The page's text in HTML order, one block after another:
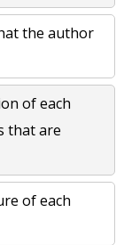
the author
of each
that are
of each